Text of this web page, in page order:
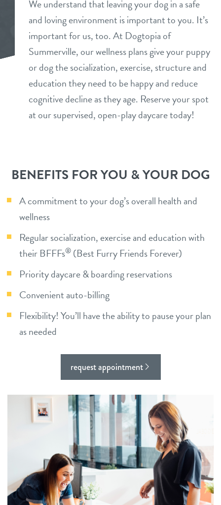
daycare
boarding
spa
grooming
benefits & pricing
benefits
pricing
perks for pups
tour
events
parent info
blog
team
contact
location details
career inquiriessign in
refer a friend
Dogtopia main site
change location
We understand that leaving your dog in a safe
and loving environment is important to you. It’s
important for us, too. At Dogtopia of
Summerville, our wellness plans give your puppy
or dog the socialization, exercise, structure and
education they need to be happy and reduce
cognitive decline as they age. Reserve your spot
at our supervised, open-play daycare today!
BENEFITS FOR YOU & YOUR DOG
A commitment to your dog’s overall health and
wellness
Regular socialization, exercise and education with
their BFFFs® (Best Furry Friends Forever)
Priority daycare & boarding reservations
Convenient auto-billing
Flexibility! You’ll have the ability to pause your plan
as needed
request appointment